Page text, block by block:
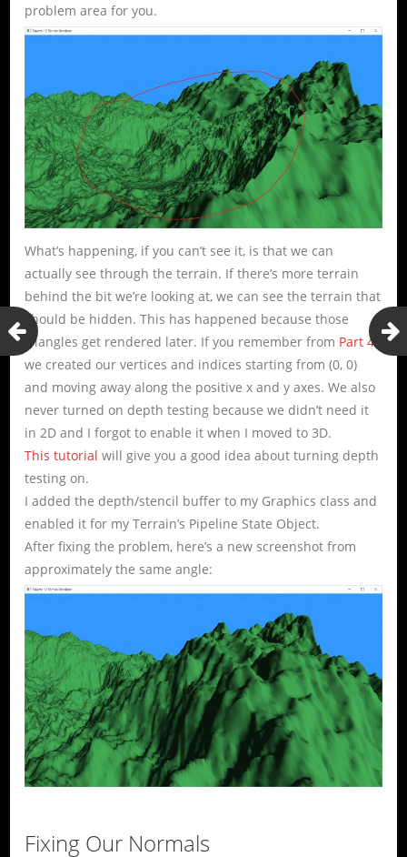
problem area for you.
What’s happening, if you can’t see it, is that we can
actually see through the terrain. If there’s more terrain
behind the bit we’re looking at, we can see the terrain that
should be hidden. This has happened because those
triangles get rendered later. If you remember from Part 4
we created our vertices and indices starting from (0, 0)
and moving away along the positive x and y axes. We also
never turned on depth testing because we didn’t need it
in 2D and I forgot to enable it when I moved to 3D.
This tutorial will give you a good idea about turning depth
testing on.
I added the depth/stencil buffer to my Graphics class and
enabled it for my Terrain’s Pipeline State Object.
After fixing the problem, here’s a new screenshot from
approximately the same angle:
Fixing Our Normals